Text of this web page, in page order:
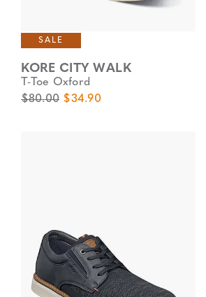
SALE
KORE CITY WALK
T-Toe Oxford
Original Price
$80.00 Sale Price
$34.90